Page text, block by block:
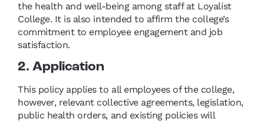
the health and well-being among staff at Loyalist
College. It is also intended to affirm the college’s
commitment to employee engagement and job
satisfaction.
2. Application
This policy applies to all employees of the college,
however, relevant collective agreements, legislation,
public health orders, and existing policies will